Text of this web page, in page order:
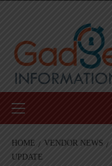
Menu
HOME VENDOR NEWS
UPDATE